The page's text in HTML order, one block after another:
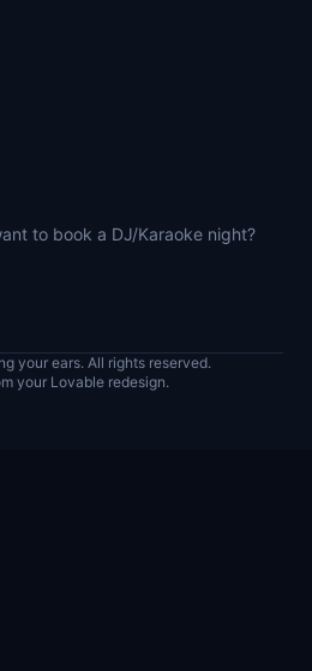
to book a DJ/Karaoke night?
your ears. All rights reserved.
your Lovable redesign.